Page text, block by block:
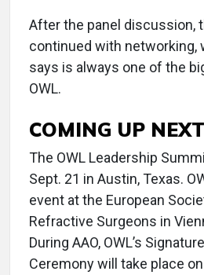
After the panel discussion,
continued with networking,
says is always one of the
OWL.
COMING UP
The OWL Leadership
Sept. 21 in Austin, Texas.
event at the European
Refractive Surgeons in
During AAO, OWL’s
Ceremony will take place